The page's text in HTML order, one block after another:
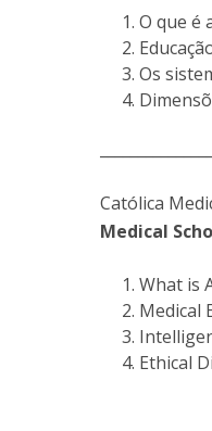
Applications
Awards
Team and
Terms and
O que é
Os
Católica
Medical
What is
Medical
Ethical